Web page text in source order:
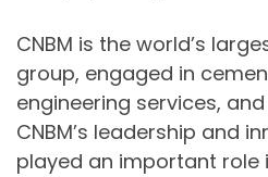
CNBM is the world’s
group, engaged in
engineering services,
CNBM’s leadership and
played an important role